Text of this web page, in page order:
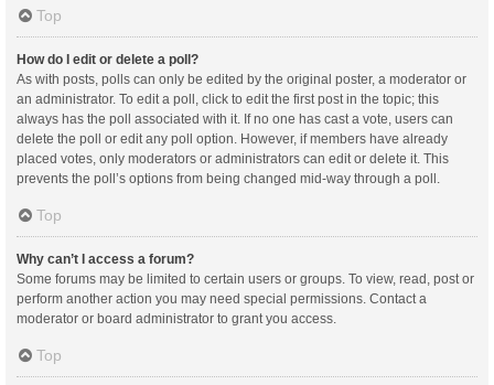
Top
How do I edit or delete a poll?
As with posts, polls can only be edited by the original poster, a moderator or
an administrator. To edit a poll, click to edit the first post in the topic; this
always has the poll associated with it. If no one has cast a vote, users can
delete the poll or edit any poll option. However, if members have already
placed votes, only moderators or administrators can edit or delete it. This
prevents the poll’s options from being changed mid-way through a poll.
Top
Why can’t I access a forum?
Some forums may be limited to certain users or groups. To view, read, post or
perform another action you may need special permissions. Contact a
moderator or board administrator to grant you access.
Top